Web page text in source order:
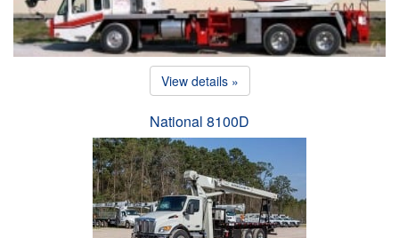
View details »
National 8100D